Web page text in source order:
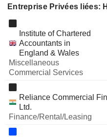
SATCHMO
LIMITED
AMANTA
SAFARI INDUSTRIES
MALLCOM (INDIA)
INTER STATE OIL
LIMITED
Entreprise Privées liées:
Institute of Chartered
Accountants in
England & Wales
Miscellaneous
Commercial Services
Reliance Commercial
Ltd.
Finance/Rental/Leasing